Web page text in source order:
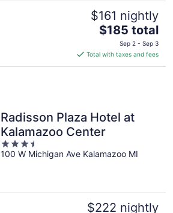
$161 nightly
The
price
is
$185
$185 total
Sep 2 - Sep 3
Total with taxes and fees
Radisson Plaza Hotel at
Kalamazoo Center
3.5
out
100 W Michigan Ave Kalamazoo MI
$222 nightly